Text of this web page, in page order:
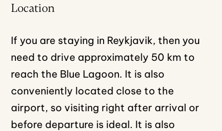
Location
If you are staying in Reykjavik, then you
need to drive approximately 50 km to
reach the Blue Lagoon. It is also
conveniently located close to the
airport, so visiting right after arrival or
before departure is ideal. It is also